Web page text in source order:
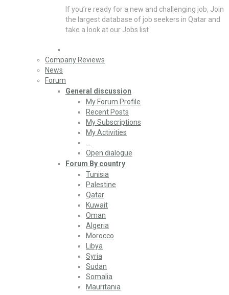
If you’re ready for a new and challenging job, Join
the largest database of job seekers in Qatar and
take a look at our Jobs list
Company Reviews
News
Forum
General discussion
My Forum Profile
Recent Posts
My Subscriptions
My Activities
Open dialogue
Forum By country
Tunisia
Palestine
Qatar
Kuwait
Oman
Algeria
Morocco
Libya
Syria
Sudan
Somalia
Mauritania